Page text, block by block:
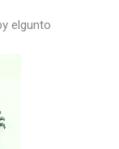
elgunto